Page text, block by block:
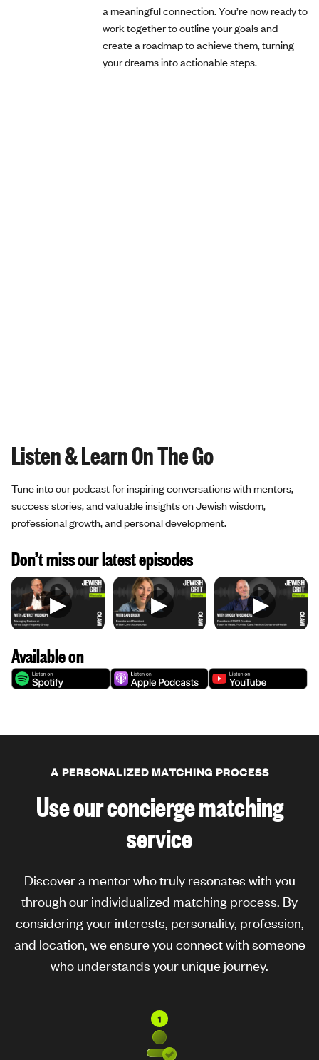
a meaningful connection. You’re now ready to
work together to outline your goals and
create a roadmap to achieve them, turning
your dreams into actionable steps.
Listen & Learn On The Go
Tune into our podcast for inspiring conversations with mentors,
success stories, and valuable insights on Jewish wisdom,
professional growth, and personal development.
Don’t miss our latest episodes
▶ ▶ ▶
Available on
A PERSONALIZED MATCHING PROCESS
Use our concierge matching
service
Discover a mentor who truly resonates with you
through our individualized matching process. By
considering your interests, personality, profession,
and location, we ensure you connect with someone
who understands your unique journey.